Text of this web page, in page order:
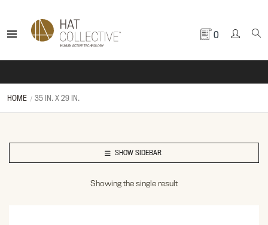
0
HOME 35 IN. X 29 IN.
SHOW SIDEBAR
Showing the single result